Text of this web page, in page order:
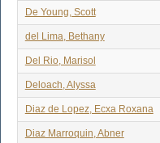
De Young, Scott
del Lima, Bethany
Del Rio, Marisol
Deloach, Alyssa
Diaz de Lopez, Ecxa Roxana
Diaz Marroquin, Abner